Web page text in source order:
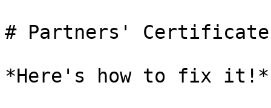
# Partners' Certificate
*Here's how to fix